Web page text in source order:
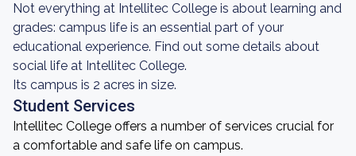
Not everything at Intellitec College is about learning and
grades: campus life is an essential part of your
educational experience. Find out some details about
social life at Intellitec College.
Its campus is 2 acres in size.
Student Services
Intellitec College offers a number of services crucial for
a comfortable and safe life on campus.